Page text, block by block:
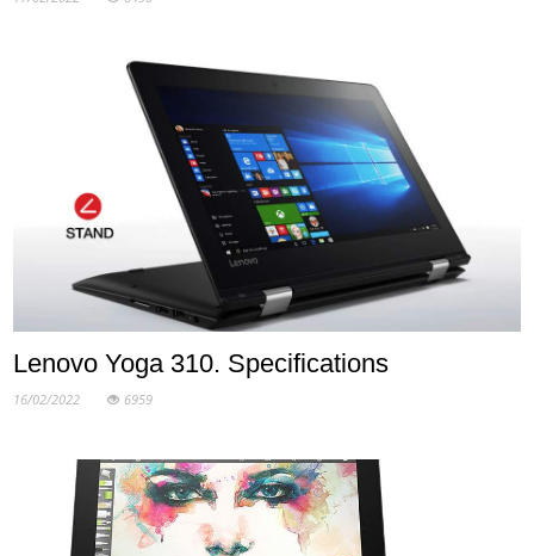
Lenovo Yoga 310. Specifications
16/02/2022 6959